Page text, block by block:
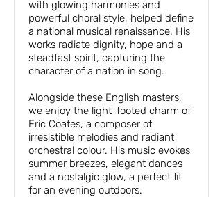
with glowing harmonies and
powerful choral style, helped define
a national musical renaissance. His
works radiate dignity, hope and a
steadfast spirit, capturing the
character of a nation in song.
Alongside these English masters,
we enjoy the light-footed charm of
Eric Coates, a composer of
irresistible melodies and radiant
orchestral colour. His music evokes
summer breezes, elegant dances
and a nostalgic glow, a perfect fit
for an evening outdoors.